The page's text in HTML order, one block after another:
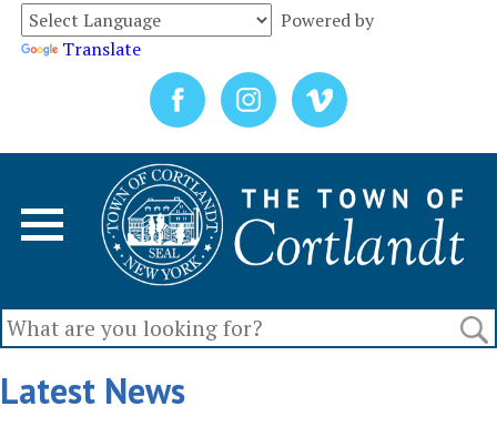
Powered by
Translate
Latest News